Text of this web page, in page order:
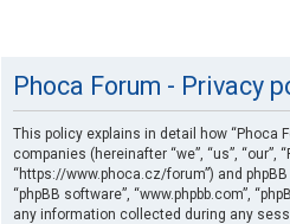
Phoca Forum - Privacy
This policy explains in detail how “Phoca
companies (hereinafter “we”, “us”, “our”,
“https://www.phoca.cz/forum”) and phpBB
“phpBB software”, “www.phpbb.com”,
any information collected during any